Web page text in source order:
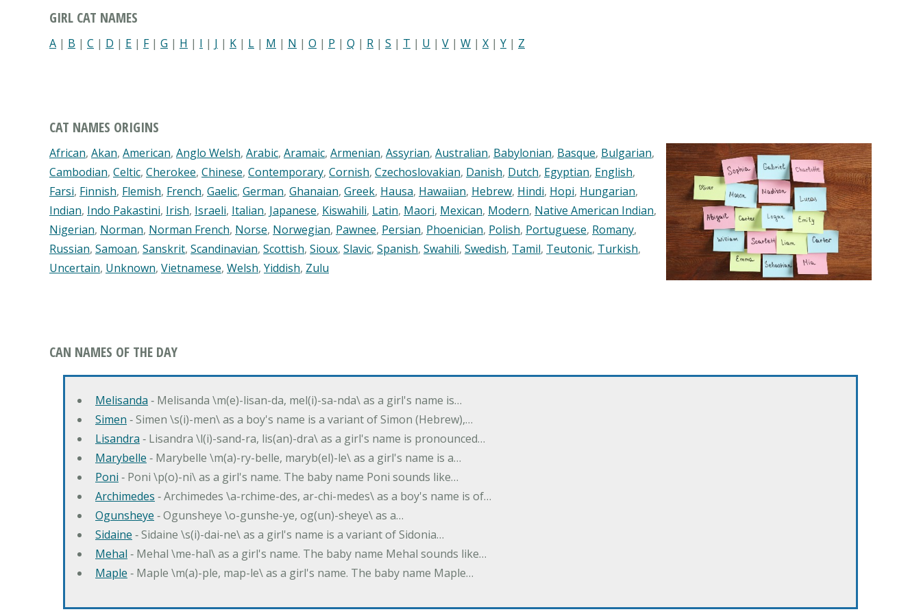
GIRL CAT NAMES
A | B | C | D | E | F| G | H | I | J | K | L | M | N | O | P | Q | R | S | T | U | V | W | X | Y | Z
CAT NAMES ORIGINS
African, Akan, American, Anglo Welsh, Arabic, Aramaic, Armenian, Assyrian, Australian, Babylonian, Basque, Bulgarian,
Cambodian, Celtic, Cherokee, Chinese, Contemporary, Cornish, Czechoslovakian, Danish, Dutch, Egyptian, English,
Farsi, Finnish, Flemish, French, Gaelic, German, Ghanaian, Greek, Hausa, Hawaiian, Hebrew, Hindi, Hopi, Hungarian,
Indian, Indo Pakastini, Irish, Israeli, Italian, Japanese, Kiswahili, Latin, Maori, Mexican, Modern, Native American Indian,
Nigerian, Norman, Norman French, Norse, Norwegian, Pawnee, Persian, Phoenician, Polish, Portuguese, Romany,
Russian, Samoan, Sanskrit, Scandinavian, Scottish, Sioux, Slavic, Spanish, Swahili, Swedish, Tamil, Teutonic, Turkish,
Uncertain, Unknown, Vietnamese, Welsh, Yiddish, Zulu
CAN NAMES OF THE DAY
Melisanda ‐ Melisanda \m(e)-lisan-da, mel(i)-sa-nda\ as a girl's name is…
Simen ‐ Simen \s(i)-men\ as a boy's name is a variant of Simon (Hebrew),…
Lisandra ‐ Lisandra \l(i)-sand-ra, lis(an)-dra\ as a girl's name is pronounced…
Marybelle ‐ Marybelle \m(a)-ry-belle, maryb(el)-le\ as a girl's name is a…
Poni ‐ Poni \p(o)-ni\ as a girl's name. The baby name Poni sounds like…
Archimedes ‐ Archimedes \a-rchime-des, ar-chi-medes\ as a boy's name is of…
Ogunsheye ‐ Ogunsheye \o-gunshe-ye, og(un)-sheye\ as a…
Sidaine ‐ Sidaine \s(i)-dai-ne\ as a girl's name is a variant of Sidonia…
Mehal ‐ Mehal \me-hal\ as a girl's name. The baby name Mehal sounds like…
Maple ‐ Maple \m(a)-ple, map-le\ as a girl's name. The baby name Maple…